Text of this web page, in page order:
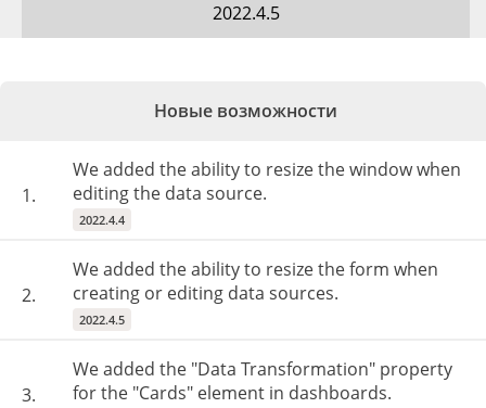
2022.4.5
Новые возможности
1.
We added the ability to resize the window when
editing the data source.
2022.4.4
2.
We added the ability to resize the form when
creating or editing data sources.
2022.4.5
3.
We added the "Data Transformation" property
for the "Cards" element in dashboards.